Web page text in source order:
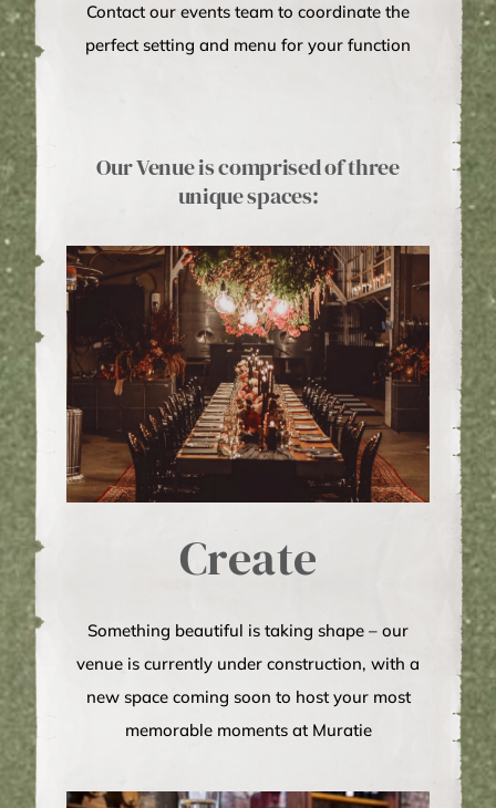
Contact our events team to coordinate the
perfect setting and menu for your function
Our Venue is comprised of three
unique spaces:
Create
Something beautiful is taking shape – our
venue is currently under construction, with a
new space coming soon to host your most
memorable moments at Muratie